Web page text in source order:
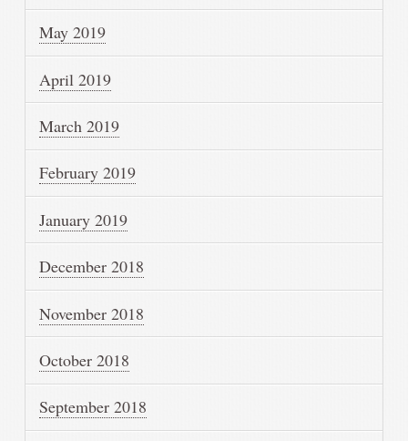
May 2019
April 2019
March 2019
February 2019
January 2019
December 2018
November 2018
October 2018
September 2018